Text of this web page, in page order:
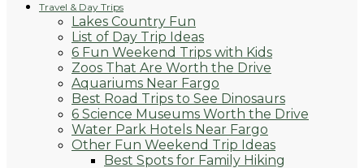
Travel & Day Trips
Lakes Country Fun
List of Day Trip Ideas
6 Fun Weekend Trips with Kids
Zoos That Are Worth the Drive
Aquariums Near Fargo
Best Road Trips to See Dinosaurs
6 Science Museums Worth the Drive
Water Park Hotels Near Fargo
Other Fun Weekend Trip Ideas
Best Spots for Family Hiking